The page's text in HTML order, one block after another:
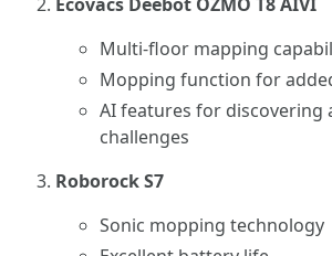
Multi-floor mapping
Mopping function for
AI features for discovering
challenges
Roborock S7
Sonic mopping technology